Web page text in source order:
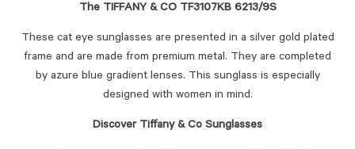
The TIFFANY & CO TF3107KB 6213/9S
These cat eye sunglasses are presented in a silver gold plated
frame and are made from premium metal. They are completed
by azure blue gradient lenses. This sunglass is especially
designed with women in mind.
Discover Tiffany & Co Sunglasses